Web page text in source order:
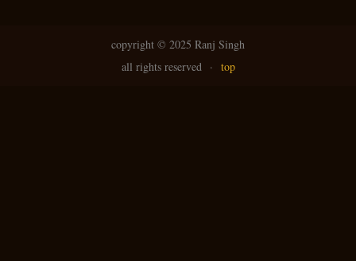
copyright © 2025 Ranj Singh
all rights reserved · top